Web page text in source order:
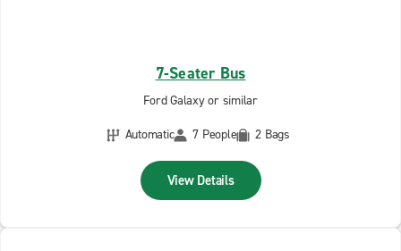
7-Seater Bus
Ford Galaxy or similar
Automatic
7 People 2 Bags
View Details